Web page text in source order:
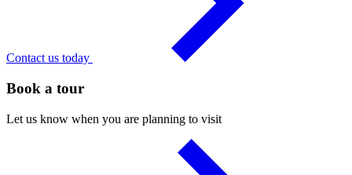
Contact us today
Book a tour
Let us know when you are planning to visit